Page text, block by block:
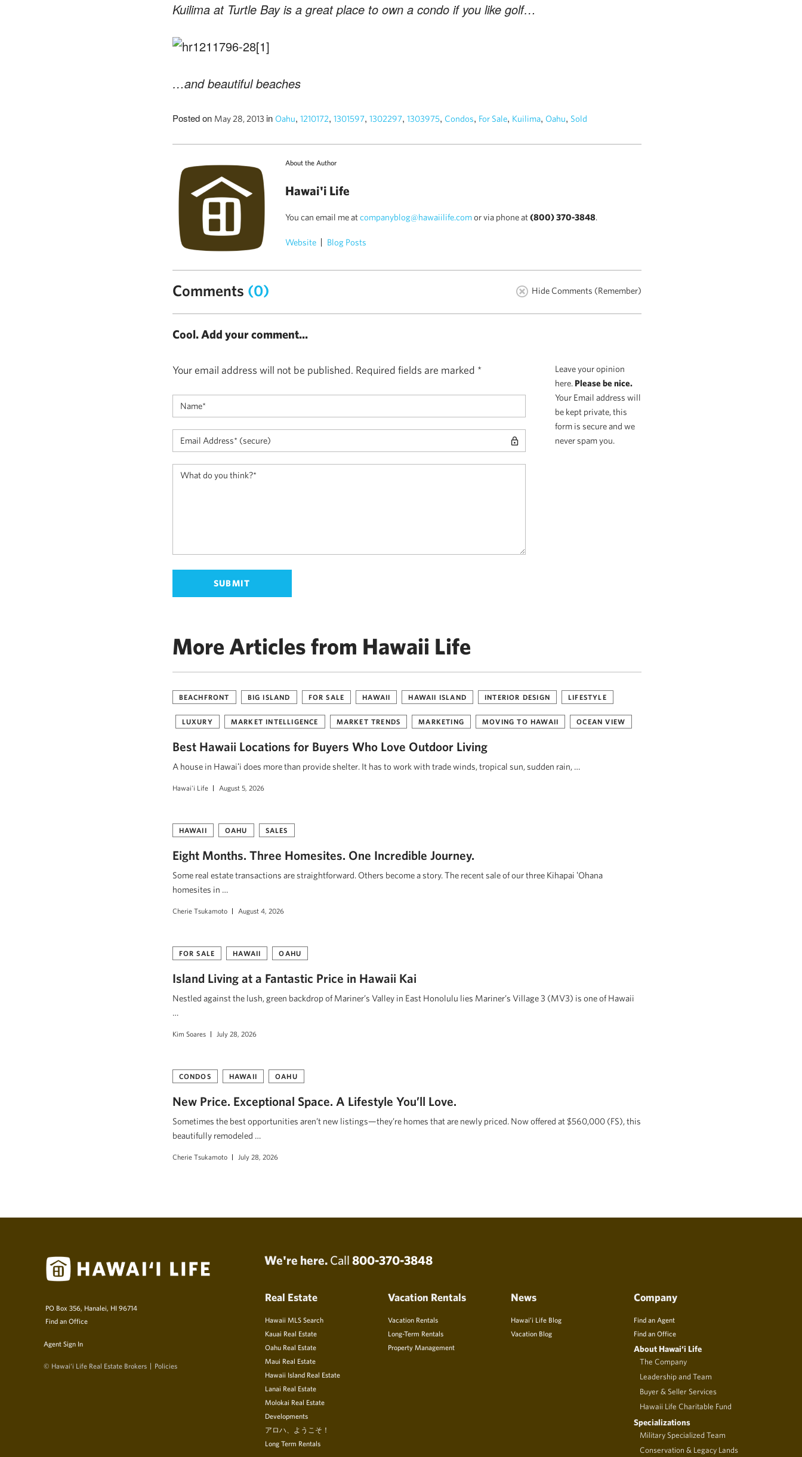
Kuilima at Turtle Bay is a great place to own a condo if you like golf…
…and beautiful beaches
Posted on May 28, 2013 in Oahu, 1210172, 1301597, 1302297, 1303975, Condos, For Sale, Kuilima, Oahu, Sold
About the Author
Hawai'i Life
You can email me atcompanyblog@hawaiilife.comor via phone at(800) 370-3848.
Website Blog Posts
Comments (0) Hide Comments (Remember)
Cool. Add your comment...
Your email address will not be published. Required fields are marked *
Leave your opinion
here. Please be nice.
Your Email address will
be kept private, this
form is secure and we
never spam you.
More Articles from Hawaii Life
BEACHFRONT BIG ISLAND FOR SALE HAWAII HAWAII ISLAND INTERIOR DESIGN LIFESTYLE
LUXURY MARKET INTELLIGENCE MARKET TRENDS MARKETING MOVING TO HAWAII OCEAN VIEW
Best Hawaii Locations for Buyers Who Love Outdoor Living
A house in Hawaiʻi does more than provide shelter. It has to work with trade winds, tropical sun, sudden rain, …
Hawai'i Life August 5, 2026
HAWAII OAHU SALES
Eight Months. Three Homesites. One Incredible Journey.
Some real estate transactions are straightforward. Others become a story. The recent sale of our three Kihapai ʻOhana
homesites in …
Cherie Tsukamoto August 4, 2026
FOR SALE HAWAII OAHU
Island Living at a Fantastic Price in Hawaii Kai
Nestled against the lush, green backdrop of Mariner’s Valley in East Honolulu lies Mariner’s Village 3 (MV3) is one of Hawaii
…
Kim Soares July 28, 2026
CONDOS HAWAII OAHU
New Price. Exceptional Space. A Lifestyle You’ll Love.
Sometimes the best opportunities aren’t new listings—they’re homes that are newly priced. Now offered at $560,000 (FS), this
beautifully remodeled …
Cherie Tsukamoto July 28, 2026
We're here. Call 800-370-3848
PO Box 356, Hanalei, HI 96714
Find an Office
Agent Sign In
© Hawai‘i Life Real Estate Brokers Policies
Real Estate
Hawaii MLS Search
Kauai Real Estate
Oahu Real Estate
Maui Real Estate
Hawaii Island Real Estate
Lanai Real Estate
Molokai Real Estate
Developments
アロハ、ようこそ！
Long Term Rentals
Vacation Rentals
Vacation Rentals
Long-Term Rentals
Property Management
News
Hawai’i Life Blog
Vacation Blog
Company
Find an Agent
Find an Office
About Hawai‘i Life
The Company
Leadership and Team
Buyer & Seller Services
Hawaii Life Charitable Fund
Specializations
Military Specialized Team
Conservation & Legacy Lands